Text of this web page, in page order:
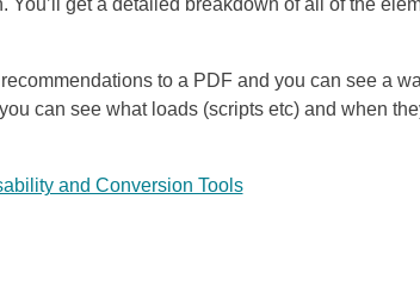
get a detailed breakdown of all of the
to a PDF and you can see a
can see what loads (scripts etc) and when